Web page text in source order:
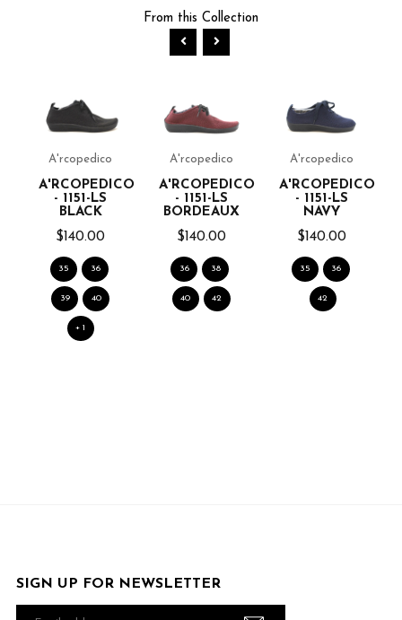
From this Collection
A'rcopedico
A'RCOPEDICO
- 1151-LS
BLACK
$140.00
35 36
39 40
+ 1
A'rcopedico
A'RCOPEDICO
- 1151-LS
BORDEAUX
$140.00
36 38
40 42
A'rcopedico
A'RCOPEDICO
- 1151-LS
NAVY
$140.00
35 36
42
SIGN UP FOR NEWSLETTER